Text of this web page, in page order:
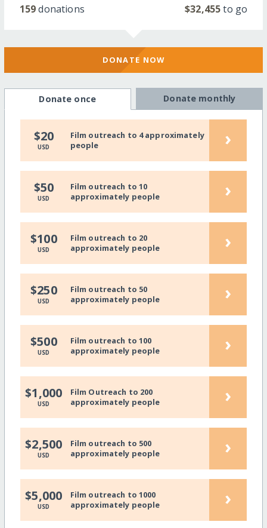
159donations $32,455to go
DONATE NOW
Donate once Donate monthly
$20
USD
Film outreach to 4 approximately
people
›
$50
USD
Film outreach to 10
approximately people
›
$100
USD
Film outreach to 20
approximately people
›
$250
USD
Film outreach to 50
approximately people
›
$500
USD
Film outreach to 100
approximately people
›
$1,000
USD
Film Outreach to 200
approximately people
›
$2,500
USD
Film outreach to 500
approximately people
›
$5,000
USD
Film outreach to 1000
approximately people
›